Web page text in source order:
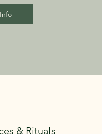
& Rituals